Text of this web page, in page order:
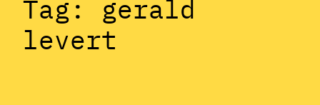
Tag: gerald
levert